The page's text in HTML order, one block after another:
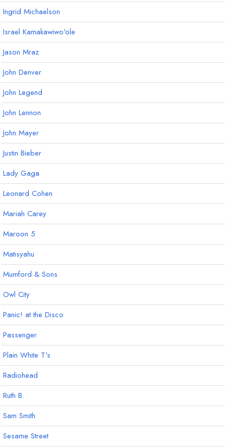
Ingrid Michaelson
Israel Kamakawiwo'ole
Jason Mraz
John Denver
John Legend
John Lennon
John Mayer
Justin Bieber
Lady Gaga
Leonard Cohen
Mariah Carey
Maroon 5
Matisyahu
Mumford & Sons
Owl City
Panic! at the Disco
Passenger
Plain White T's
Radiohead
Ruth B.
Sam Smith
Sesame Street